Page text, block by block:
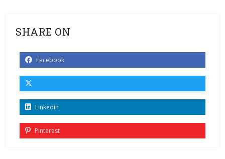
SHARE ON
Facebook
Linkedin
Pinterest